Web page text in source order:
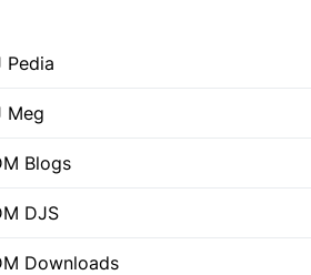
Pedia
Meg
Blogs
DJS
Downloads